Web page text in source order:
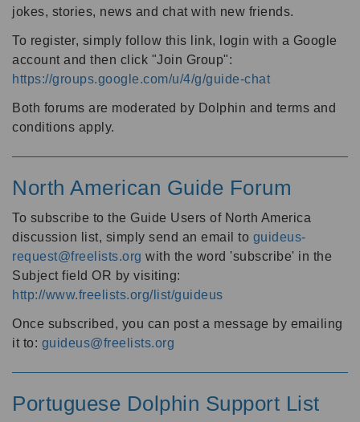
jokes, stories, news and chat with new friends.
To register, simply follow this link, login with a Google
account and then click "Join Group":
https://groups.google.com/u/4/g/guide-chat
Both forums are moderated by Dolphin and terms and
conditions apply.
North American Guide Forum
To subscribe to the Guide Users of North America
discussion list, simply send an email to guideus-
request@freelists.org with the word 'subscribe' in the
Subject field OR by visiting:
http://www.freelists.org/list/guideus
Once subscribed, you can post a message by emailing
it to: guideus@freelists.org
Portuguese Dolphin Support List